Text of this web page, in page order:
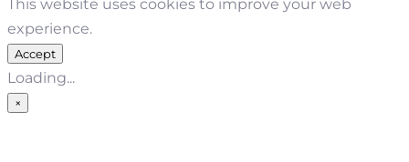
This website uses cookies to improve your web
experience.
Accept
Loading...
×